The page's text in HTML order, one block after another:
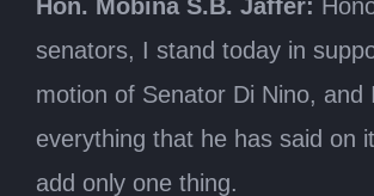
Hon. Mobina S.B. Jaffer:
senators, I stand today in
motion of Senator Di Nino, and
everything that he has said on
add only one thing.